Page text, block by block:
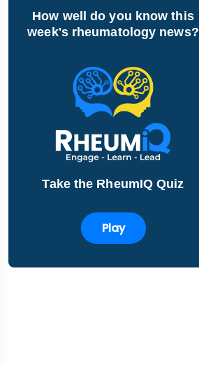
How well do you know this
week's rheumatology news?
Take the RheumIQ Quiz
Play